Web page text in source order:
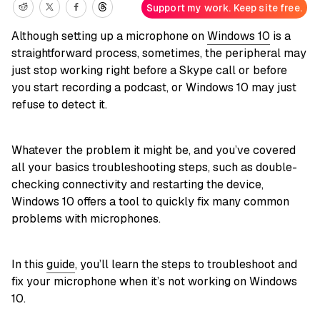
Support my work. Keep site free.
Although setting up a microphone onWindows 10 is a
straightforward process, sometimes, the peripheral may
just stop working right before a Skype call or before
you start recording a podcast, or Windows 10 may just
refuse to detect it.
Whatever the problem it might be, and you’ve covered
all your basics troubleshooting steps, such as double-
checking connectivity and restarting the device,
Windows 10 offers a tool to quickly fix many common
problems with microphones.
In this guide, you’ll learn the steps to troubleshoot and
fix your microphone when it’s not working on Windows
10.